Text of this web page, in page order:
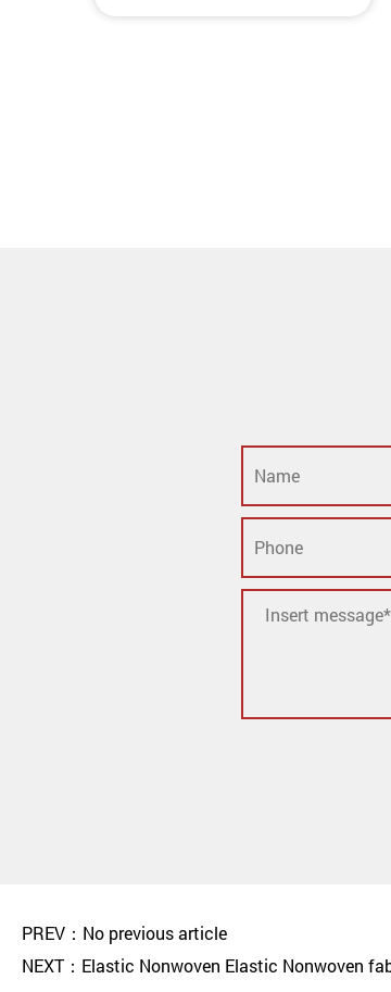
PREV：No previous article
NEXT：Elastic Nonwoven Elastic Nonwoven